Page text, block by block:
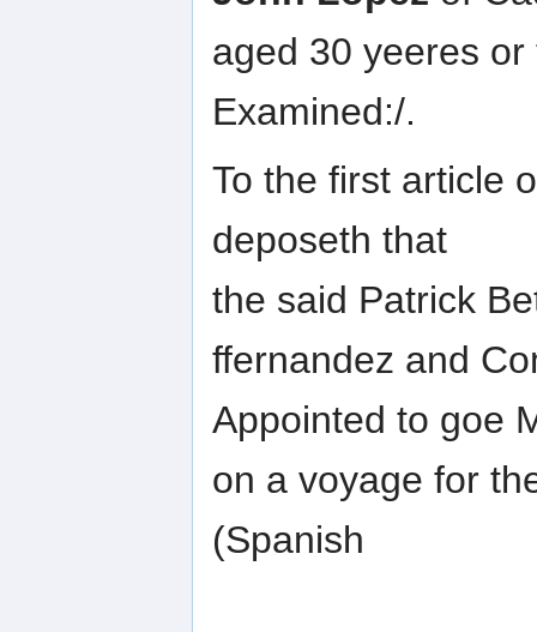
aged 30 yeeres
Examined:/.
To the first article
deposeth that
the said Patrick
ffernandez and
Appointed to goe
on a voyage for
(Spanish